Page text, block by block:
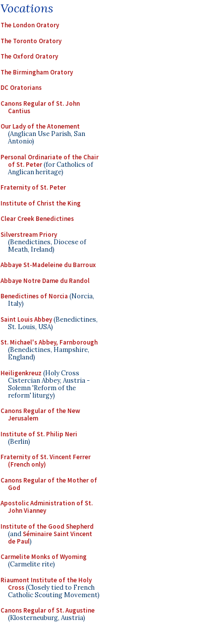
Vocations
The London Oratory
The Toronto Oratory
The Oxford Oratory
The Birmingham Oratory
DC Oratorians
Canons Regular of St. John
Cantius
Our Lady of the Atonement
(Anglican Use Parish, San
Antonio)
Personal Ordinariate of the Chair
of St. Peter(for Catholics of
Anglican heritage)
Fraternity of St. Peter
Institute of Christ the King
Clear Creek Benedictines
Silverstream Priory
(Benedictines, Diocese of
Meath, Ireland)
Abbaye St-Madeleine du Barroux
Abbaye Notre Dame du Randol
Benedictines of Norcia (Norcia,
Italy)
Saint Louis Abbey(Benedictines,
St. Louis, USA)
St. Michael's Abbey, Farnborough
(Benedictines, Hampshire,
England)
Heiligenkreuz (Holy Cross
Cistercian Abbey, Austria -
Solemn 'Reform of the
reform' liturgy)
Canons Regular of the New
Jerusalem
Institute of St. Philip Neri
(Berlin)
Fraternity of St. Vincent Ferrer
(French only)
Canons Regular of the Mother of
God
Apostolic Administration of St.
John Vianney
Institute of the Good Shepherd
(andSéminaire Saint Vincent
de Paul)
Carmelite Monks of Wyoming
(Carmelite rite)
Riaumont Institute of the Holy
Cross(Closely tied to French
Catholic Scouting Movement)
Canons Regular of St. Augustine
(Klosterneuburg, Austria)